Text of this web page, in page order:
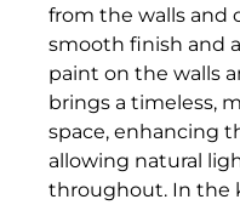
from the walls and
smooth finish and
paint on the walls
brings a timeless,
space, enhancing
allowing natural
throughout. In the